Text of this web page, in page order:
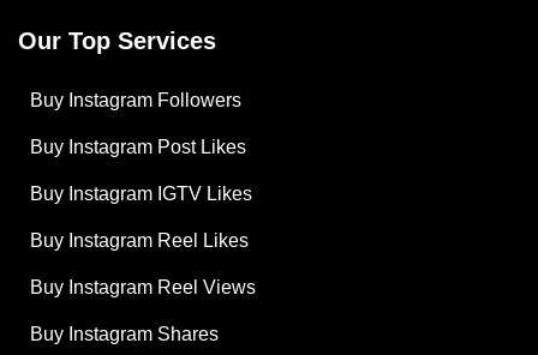
Our Top Services
Buy Instagram Followers
Buy Instagram Post Likes
Buy Instagram IGTV Likes
Buy Instagram Reel Likes
Buy Instagram Reel Views
Buy Instagram Shares